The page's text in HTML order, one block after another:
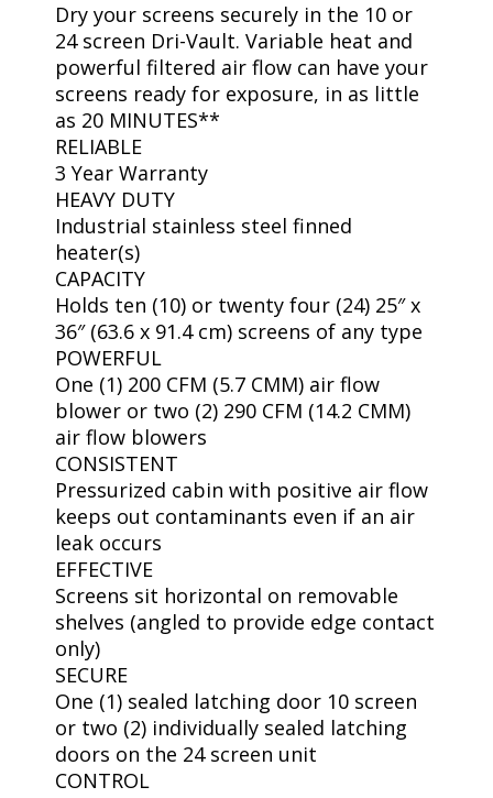
Dry your screens securely in the 10 or
24 screen Dri-Vault. Variable heat and
powerful filtered air flow can have your
screens ready for exposure, in as little
as 20 MINUTES**
RELIABLE
3 Year Warranty
HEAVY DUTY
Industrial stainless steel finned
heater(s)
CAPACITY
Holds ten (10) or twenty four (24) 25″ x
36″ (63.6 x 91.4 cm) screens of any type
POWERFUL
One (1) 200 CFM (5.7 CMM) air flow
blower or two (2) 290 CFM (14.2 CMM)
air flow blowers
CONSISTENT
Pressurized cabin with positive air flow
keeps out contaminants even if an air
leak occurs
EFFECTIVE
Screens sit horizontal on removable
shelves (angled to provide edge contact
only)
SECURE
One (1) sealed latching door 10 screen
or two (2) individually sealed latching
doors on the 24 screen unit
CONTROL